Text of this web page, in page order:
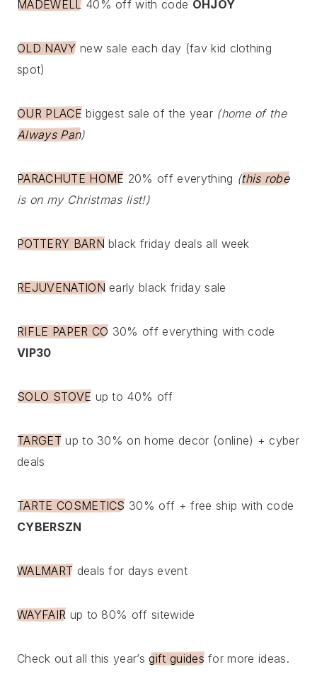
MADEWELL40% off with code OHJOY
OLD NAVYnew sale each day (fav kid clothing
spot)
OUR PLACE biggest sale of the year (home of the
Always Pan)
PARACHUTE HOME 20% off everything (this robe
is on my Christmas list!)
POTTERY BARN black friday deals all week
REJUVENATION early black friday sale
RIFLE PAPER CO 30% off everything with code
VIP30
SOLO STOVE up to 40% off
TARGETup to 30% on home decor (online) + cyber
deals
TARTE COSMETICS 30% off + free ship with code
CYBERSZN
WALMART deals for days event
WAYFAIR up to 80% off sitewide
Check out all this year’sgift guidesfor more ideas.